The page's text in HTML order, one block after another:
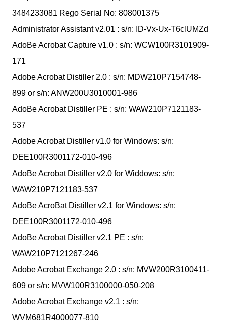
3484233081 Rego Serial No: 808001375
Administrator Assistant v2.01 : s/n: ID-Vx-Ux-T6clUMZd
AdoBe Acrobat Capture v1.0 : s/n: WCW100R3101909-
171
Adobe Acrobat Distiller 2.0 : s/n: MDW210P7154748-
899 or s/n: ANW200U3010001-986
AdoBe Acrobat Distiller PE : s/n: WAW210P7121183-
537
Adobe Acrobat Distiller v1.0 for Windows: s/n:
DEE100R3001172-010-496
AdoBe Acrobat Distiller v2.0 for Widdows: s/n:
WAW210P7121183-537
AdoBe AcroBat Distiller v2.1 for Windows: s/n:
DEE100R3001172-010-496
AdoBe Acrobat Distiller v2.1 PE : s/n:
WAW210P7121267-246
Adobe Acrobat Exchange 2.0 : s/n: MVW200R3100411-
609 or s/n: MVW100R3100000-050-208
Adobe Acrobat Exchange v2.1 : s/n:
WVM681R4000077-810